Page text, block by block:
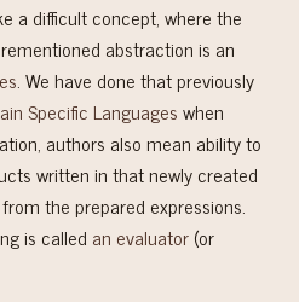
a difficult concept, where the
abstraction is an
. We have done that previously
Specific Languageswhen
authors also mean ability to
written in that newly created
the prepared expressions.
is called an evaluator(or